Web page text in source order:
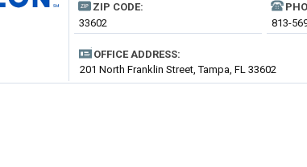
ZIP CODE:
33602
813-
OFFICE ADDRESS:
201 North Franklin Street, Tampa, FL 33602